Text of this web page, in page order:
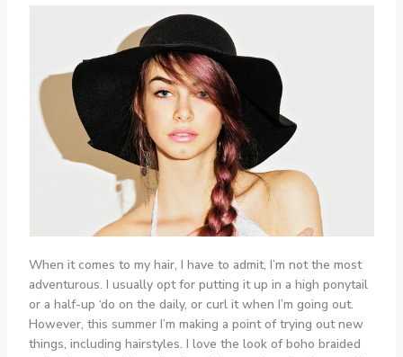
When it comes to my hair, I have to admit, I’m not the most
adventurous. I usually opt for putting it up in a high ponytail
or a half-up ‘do on the daily, or curl it when I’m going out.
However, this summer I’m making a point of trying out new
things, including hairstyles. I love the look of boho braided